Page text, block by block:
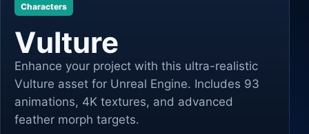
Characters
Vulture
Enhance your project with this ultra-realistic
Vulture asset for Unreal Engine. Includes 93
animations, 4K textures, and advanced
feather morph targets.